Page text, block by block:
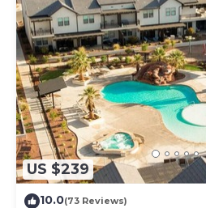
US $239
10.0(73 Reviews)